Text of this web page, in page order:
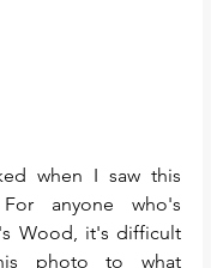
when I saw this
anyone who's
Wood, it's difficult
photo to what